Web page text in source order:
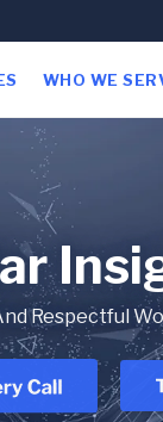
WHO WE
Respectful